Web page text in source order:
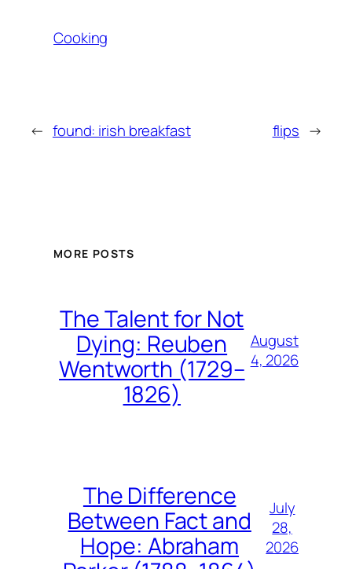
Cooking
← found: irish breakfast flips →
MORE POSTS
The Talent for Not
Dying: Reuben
Wentworth (1729–
1826)
August
4, 2026
The Difference
Between Fact and
Hope: Abraham
July
28,
2026